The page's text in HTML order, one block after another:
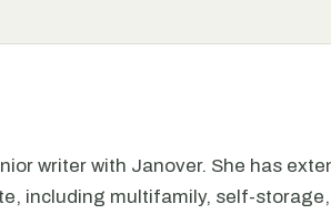
writer with Janover. She has
including multifamily, self-